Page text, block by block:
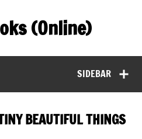
(Online)
SIDEBAR
BEAUTIFUL THINGS